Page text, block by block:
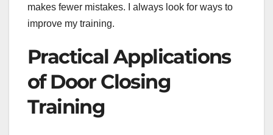
makes fewer mistakes. I always look for ways to
improve my training.
Practical Applications
of Door Closing
Training